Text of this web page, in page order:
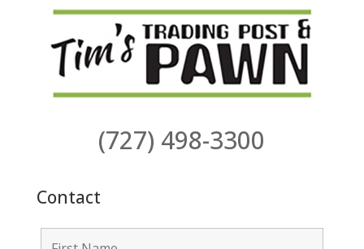
(727) 498-3300
Contact